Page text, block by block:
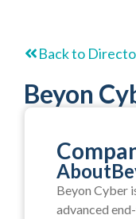
Back to
Beyon
About
Beyon Cyber
advanced